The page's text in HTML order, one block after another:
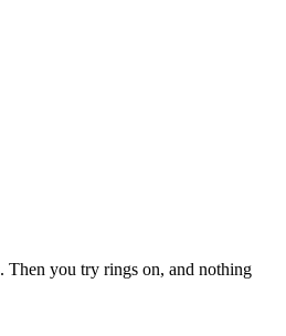
Then you try rings on, and nothing